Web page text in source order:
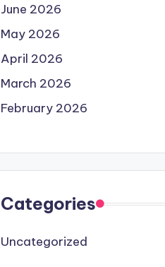
June 2026
May 2026
April 2026
March 2026
February 2026
Categories
Uncategorized